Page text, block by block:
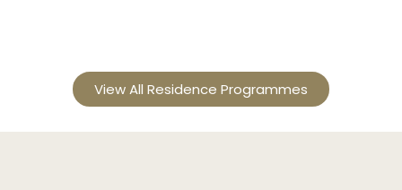
View All Residence Programmes